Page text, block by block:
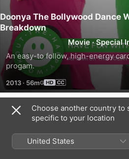
Doonya The Bollywood Dance
Breakdown
Movie ·Special
An easy-to follow, high-energy
progam.
2013 · 56m
Trailers
Choose another country to
specific to your location
United States